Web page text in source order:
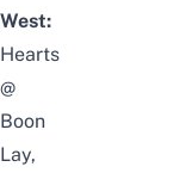
West:
Hearts
@
Boon
Lay,